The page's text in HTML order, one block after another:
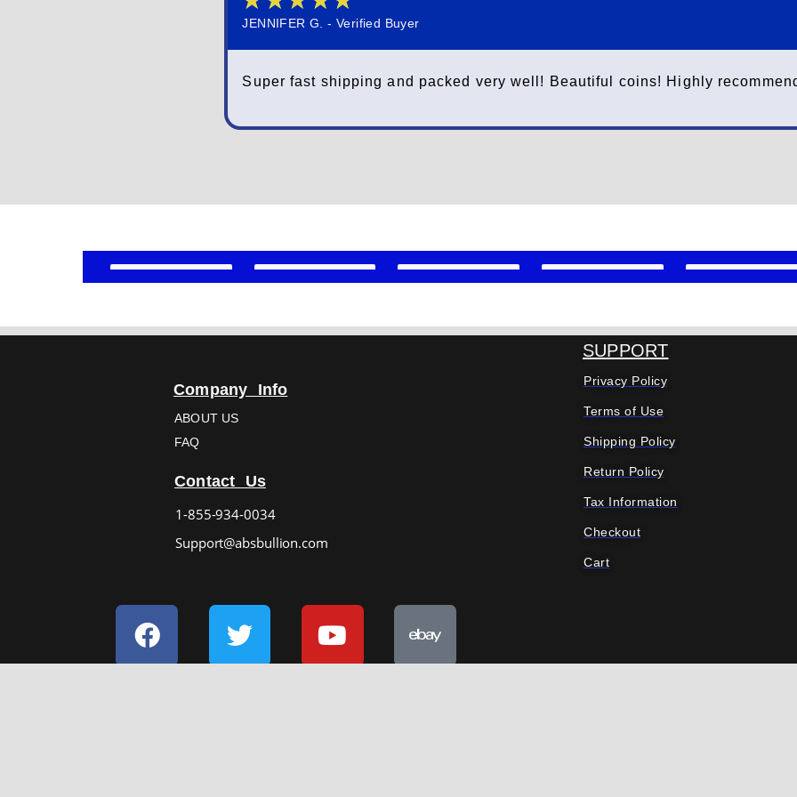
JENNIFER G. - Verified Buyer
Super fast shipping and packed very well! Beautiful coins! Highly
Company Info
ABOUT US
FAQ
Contact Us
1-855-934-0034
Support@absbullion.com
SUPPORT
Privacy Policy
Terms of Use
Shipping Policy
Return Policy
Tax Information
Checkout
Cart